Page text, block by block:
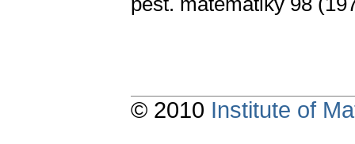
© 2010 Institute of